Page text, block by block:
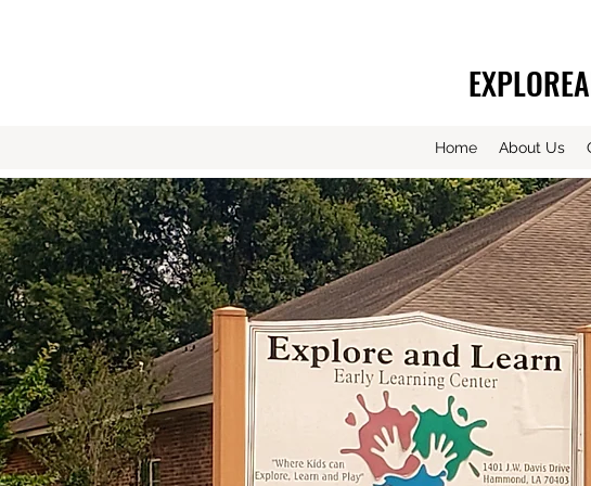
Home About Us